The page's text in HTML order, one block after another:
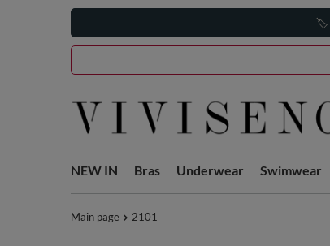
🏷️
NEW IN Bras Underwear Swimwear
Main page 2101